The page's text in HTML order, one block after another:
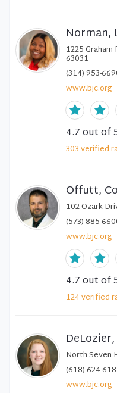
Norman,
1225
63031
(314) 953-
www.bjc.org
4.7out of
303verified
Offutt,
102 Ozark
(573) 885-
www.bjc.org
4.7out of
124verified
North Seven
(618) 624-
www.bjc.org